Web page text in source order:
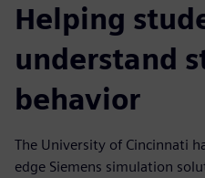
Helping
understand
behavior
The University of Cincinnati
edge Siemens simulation